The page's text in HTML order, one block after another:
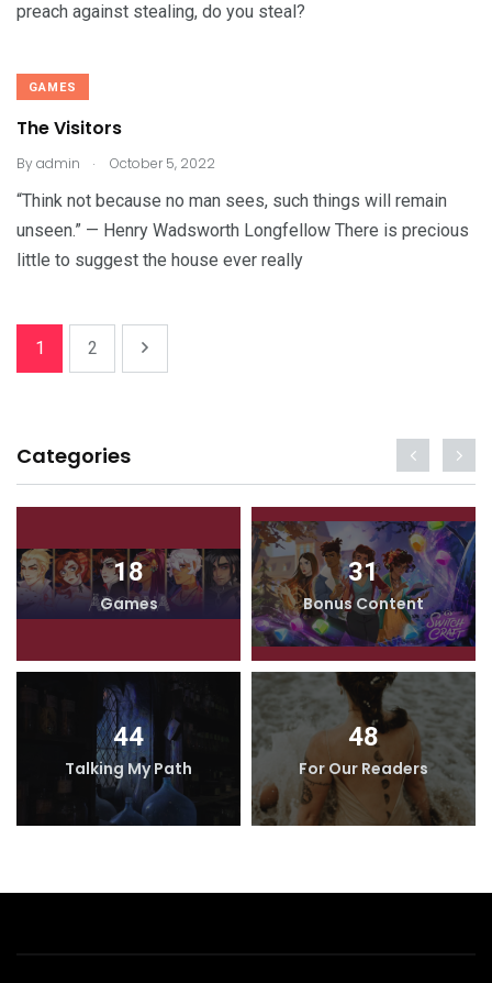
preach against stealing, do you steal?
GAMES
The Visitors
Byadmin . October 5, 2022
“Think not because no man sees, such things will remain
unseen.” — Henry Wadsworth Longfellow There is precious
little to suggest the house ever really
1 2
Categories
18
Games
31
Bonus Content
44
Talking My Path
48
For Our Readers